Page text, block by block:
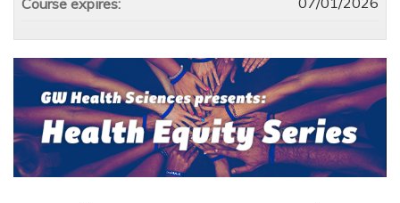
Course expires: